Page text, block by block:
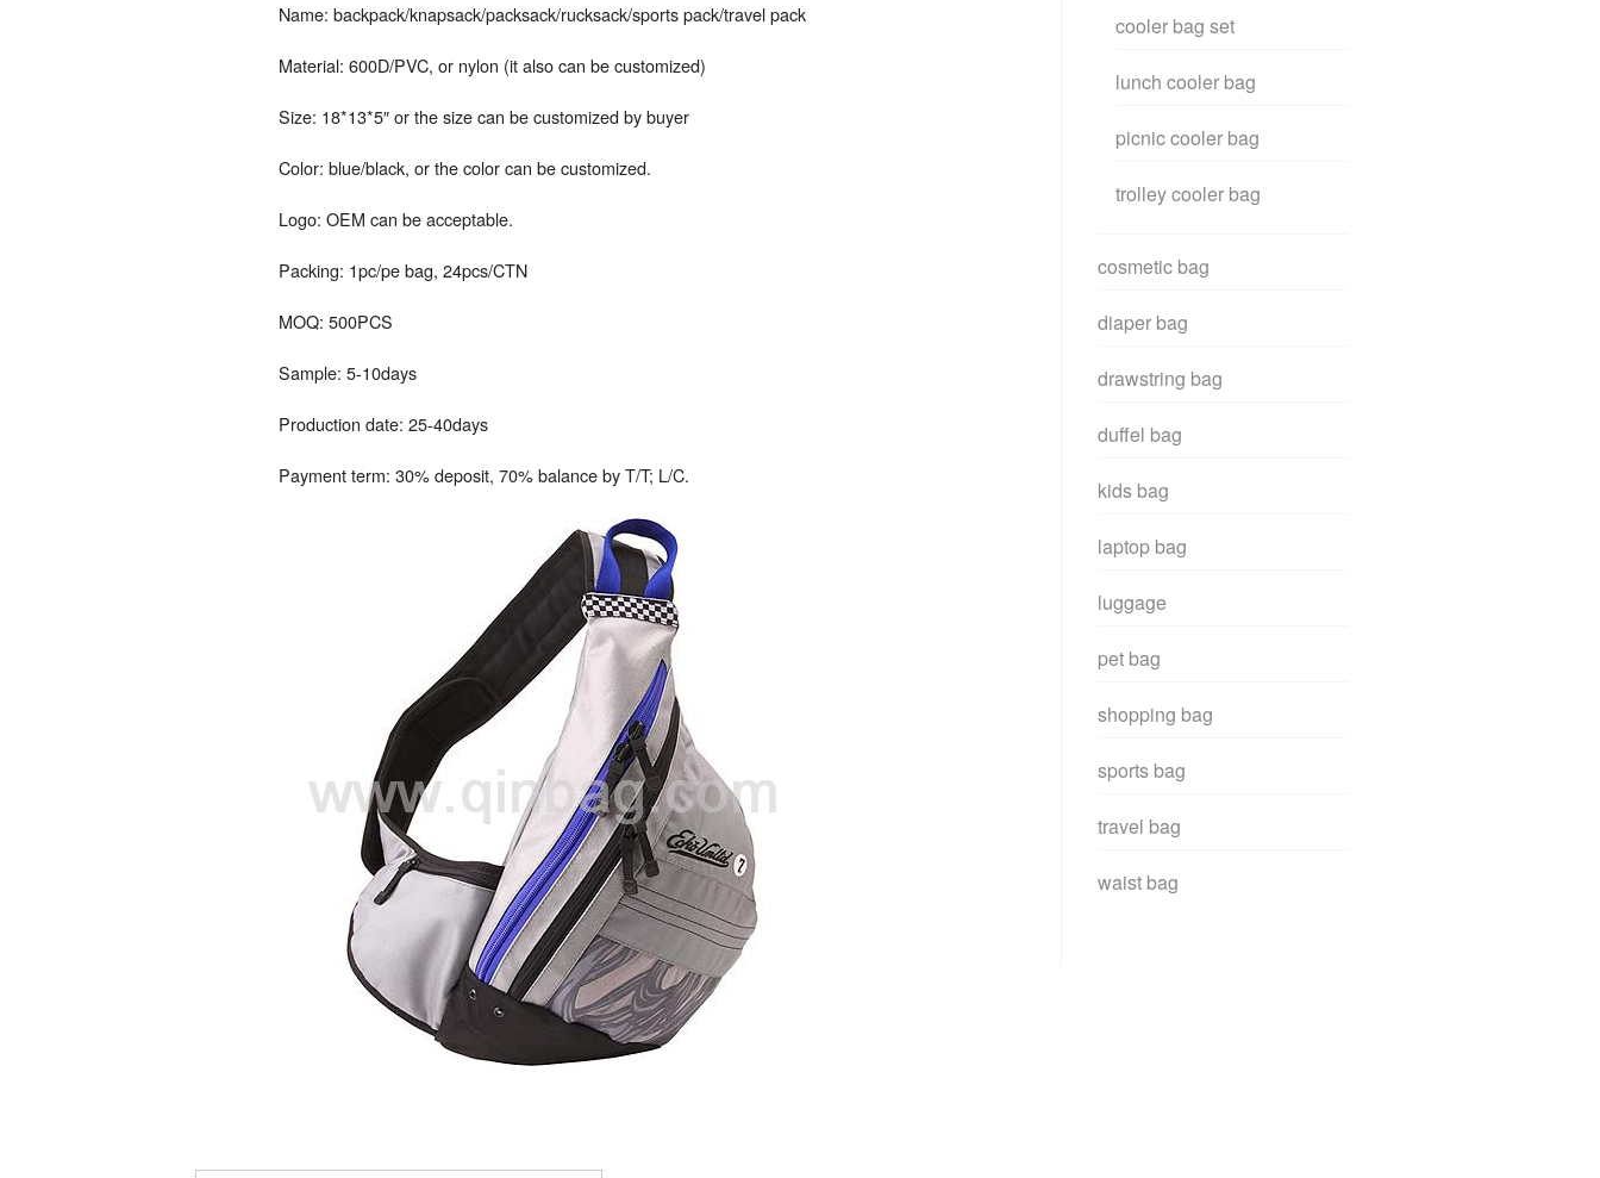
Name: backpack/knapsack/packsack/rucksack/sports pack/travel pack
Material: 600D/PVC, or nylon (it also can be customized)
Size: 18*13*5″ or the size can be customized by buyer
Color: blue/black, or the color can be customized.
Logo: OEM can be acceptable.
Packing: 1pc/pe bag, 24pcs/CTN
MOQ: 500PCS
Sample: 5-10days
Production date: 25-40days
Payment term: 30% deposit, 70% balance by T/T; L/C.
cooler bag set
lunch cooler bag
picnic cooler bag
trolley cooler bag
cosmetic bag
diaper bag
drawstring bag
duffel bag
kids bag
laptop bag
luggage
pet bag
shopping bag
sports bag
travel bag
waist bag